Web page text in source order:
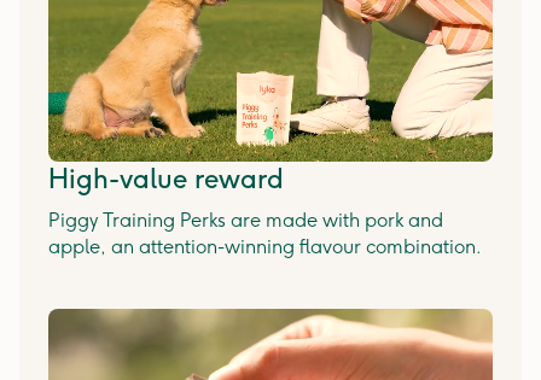
High-value reward
Piggy Training Perks are made with pork and
apple, an attention-winning flavour combination.